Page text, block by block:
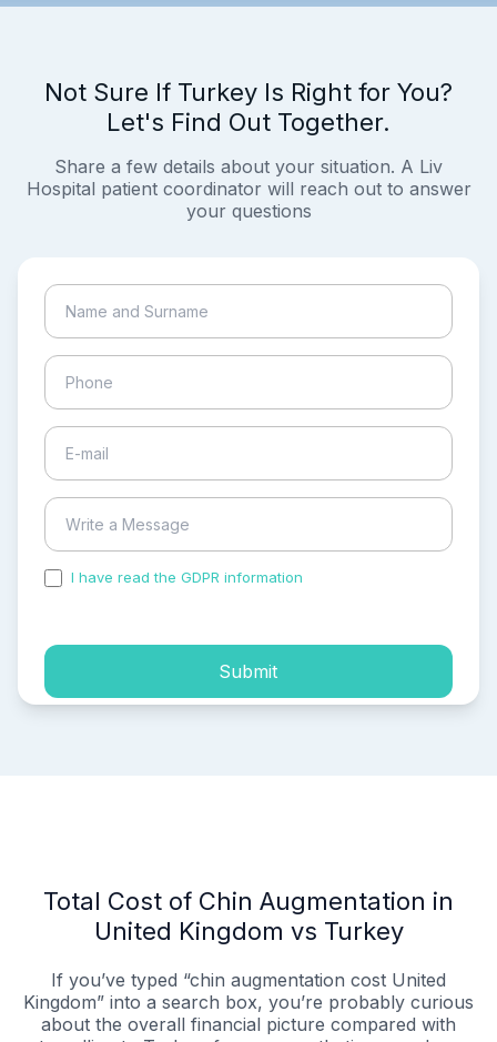
Not Sure If Turkey Is Right for You?
Let's Find Out Together.
Share a few details about your situation. A Liv
Hospital patient coordinator will reach out to answer
your questions
I have read the GDPR information
Submit
Total Cost of Chin Augmentation in
United Kingdom vs Turkey
If you’ve typed “chin augmentation cost United
Kingdom” into a search box, you’re probably curious
about the overall financial picture compared with